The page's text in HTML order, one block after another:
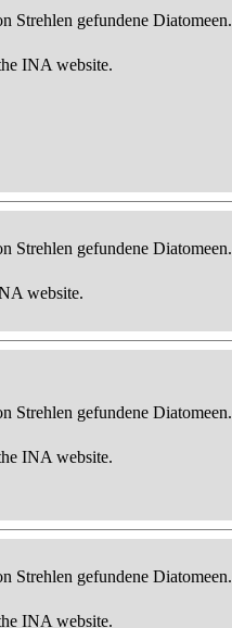
Strehlen gefundene
INA website.
Strehlen gefundene
website.
Strehlen gefundene
INA website.
Strehlen gefundene
INA website.